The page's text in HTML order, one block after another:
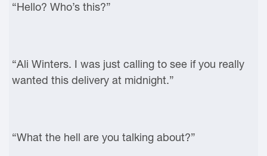
“Hello? Who’s this?”
“Ali Winters. I was just calling to see if you really
wanted this delivery at midnight.”
“What the hell are you talking about?”